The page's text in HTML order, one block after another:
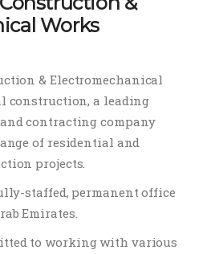
Works
& Electromechanical
construction, a leading
contracting company
of residential and
projects.
staffed, permanent office
Emirates.
to working with various